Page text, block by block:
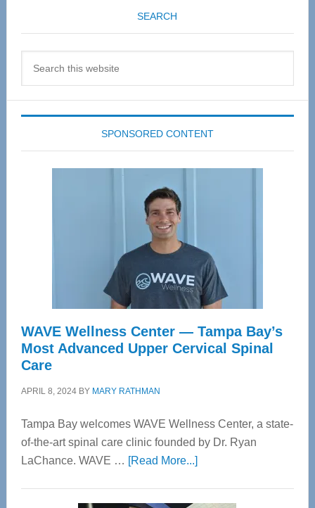
SEARCH
SPONSORED CONTENT
WAVE Wellness Center — Tampa Bay’s
Most Advanced Upper Cervical Spinal
Care
APRIL 8, 2024BY MARY RATHMAN
Tampa Bay welcomes WAVE Wellness Center, a state-
of-the-art spinal care clinic founded by Dr. Ryan
LaChance. WAVE … [Read More...]about